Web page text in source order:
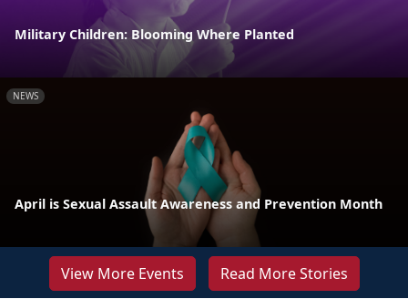
Military Children: Blooming Where Planted
NEWS
April is Sexual Assault Awareness and Prevention Month
View More Events Read More Stories